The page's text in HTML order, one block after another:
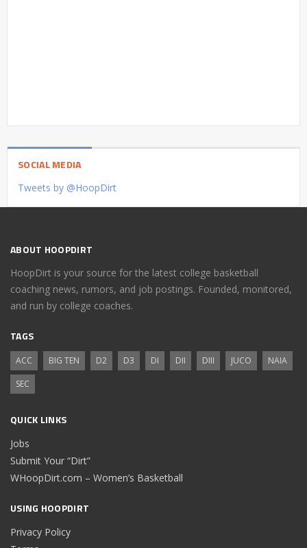
SOCIAL MEDIA
Tweets by @HoopDirt
ABOUT HOOPDIRT
HoopDirt is your source for the latest college basketball
coaching news, rumors, and job postings. Founded, monitored,
and run by college coaches.
TAGS
ACC BIG TEN D2 D3 DI DII DIII JUCO
NAIA
SEC
QUICK LINKS
Jobs
Submit Your “Dirt”
WHoopDirt.com – Women’s Basketball
USING HOOPDIRT
Privacy Policy